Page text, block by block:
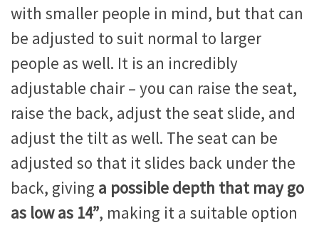
with smaller people in mind, but that can
be adjusted to suit normal to larger
people as well. It is an incredibly
adjustable chair – you can raise the seat,
raise the back, adjust the seat slide, and
adjust the tilt as well. The seat can be
adjusted so that it slides back under the
back, giving a possible depth that may go
as low as 14”, making it a suitable option